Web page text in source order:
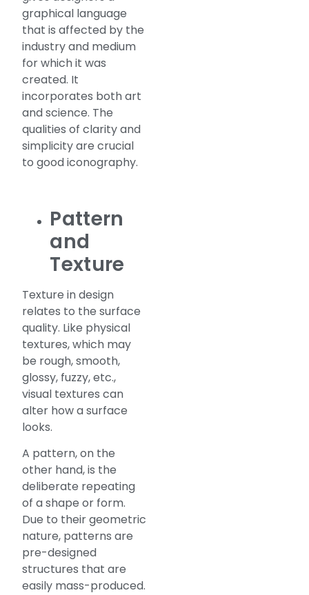
graphical language
that is affected by the
industry and medium
for which it was
created. It
incorporates both art
and science. The
qualities of clarity and
simplicity are crucial
to good iconography.
Pattern
and
Texture
Texture in design
relates to the surface
quality. Like physical
textures, which may
be rough, smooth,
glossy, fuzzy, etc.,
visual textures can
alter how a surface
looks.
A pattern, on the
other hand, is the
deliberate repeating
of a shape or form.
Due to their geometric
nature, patterns are
pre-designed
structures that are
easily mass-produced.